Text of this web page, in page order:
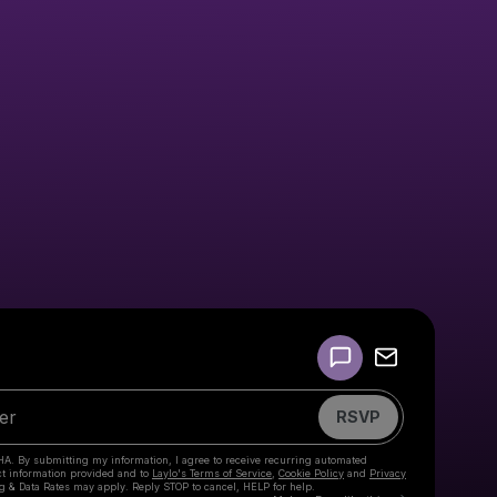
RSVP
By submitting my information, I agree to receive recurring automated
information provided and to Laylo's Terms of Service Cookie Policy and Privacy
& Data Rates may apply. Reply STOP to cancel, HELP for help.